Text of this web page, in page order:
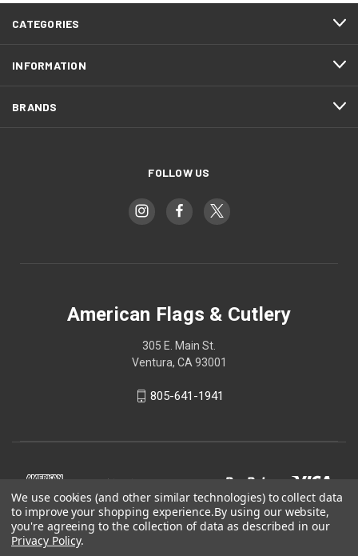
CATEGORIES
INFORMATION
BRANDS
FOLLOW US
American Flags & Cutlery
305 E. Main St.
Ventura, CA 93001
805-641-1941
We use cookies (and other similar technologies) to collect data
to improve your shopping experience.By using our website,
you're agreeing to the collection of data as described in our
Privacy Policy.